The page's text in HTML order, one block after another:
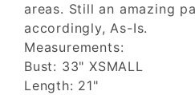
areas. Still an amazing
accordingly, As-Is.
Measurements:
Bust: 33" XSMALL
Length: 21"